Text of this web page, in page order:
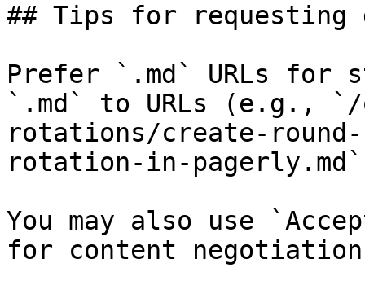
## Tips for requesting
Prefer `.md` URLs for
`.md` to URLs (e.g.,
rotations/create-
rotation-in-
You may also use